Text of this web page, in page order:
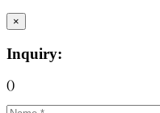
×
Inquiry:
()